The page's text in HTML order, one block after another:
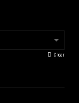
Clear